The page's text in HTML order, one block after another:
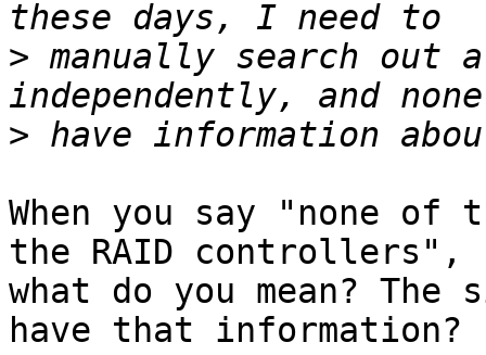
> manually search out
>
When you say "none of
the RAID controllers",
what do you mean?
have that information?